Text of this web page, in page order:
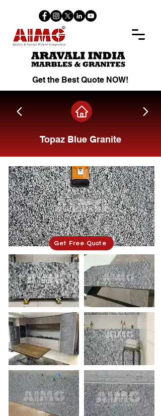
Get the Best Quote NOW!
Topaz Blue Granite
Get Free Quote